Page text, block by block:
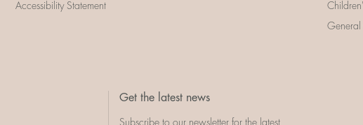
Accessibility Statement
General
Get the latest news
Subscribe to our newsletter for the latest